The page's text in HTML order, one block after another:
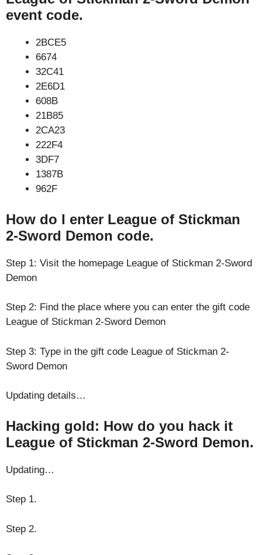
event code.
2BCE5
6674
32C41
2E6D1
608B
21B85
2CA23
222F4
3DF7
1387B
962F
How do I enter League of Stickman
2-Sword Demon code.
Step 1: Visit the homepage League of Stickman 2-Sword
Demon
Step 2: Find the place where you can enter the gift code
League of Stickman 2-Sword Demon
Step 3: Type in the gift code League of Stickman 2-
Sword Demon
Updating details…
Hacking gold: How do you hack it
League of Stickman 2-Sword Demon.
Updating…
Step 1.
Step 2.